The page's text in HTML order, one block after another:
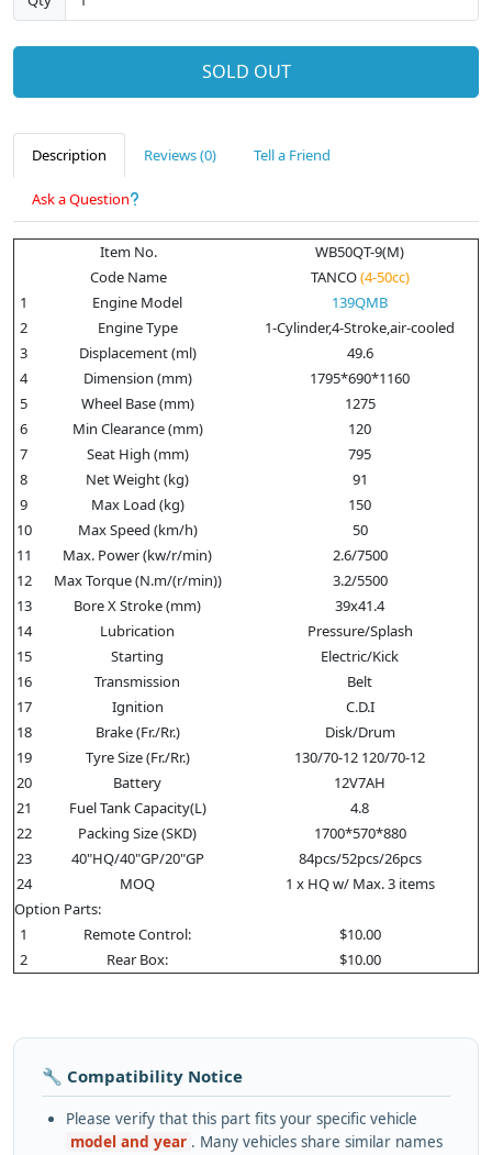
SOLD OUT
Description Reviews (0) Tell a Friend
Ask a Question
Item No.
WB50QT-9(M)
Code Name
TANCO(4-50cc)
1
Engine Model
139QMB
2
Engine Type
1-Cylinder,4-Stroke,air-cooled
3
Displacement (ml)
49.6
4
Dimension (mm)
1795*690*1160
5
Wheel Base (mm)
1275
6
Min Clearance (mm)
120
7
Seat High (mm)
795
8
Net Weight (kg)
91
9
Max Load (kg)
150
10
Max Speed (km/h)
50
11
Max. Power (kw/r/min)
2.6/7500
12
Max Torque (N.m/(r/min))
3.2/5500
13
Bore X Stroke (mm)
39x41.4
14
Lubrication
Pressure/Splash
15
Starting
Electric/Kick
16
Transmission
Belt
17
Ignition
C.D.I
18
Brake (Fr./Rr.)
Disk/Drum
19
Tyre Size (Fr./Rr.)
130/70-12 120/70-12
20
Battery
12V7AH
21
Fuel Tank Capacity(L)
4.8
22
Packing Size (SKD)
1700*570*880
23
40"HQ/40"GP/20"GP
84pcs/52pcs/26pcs
24
MOQ
1 x HQ w/ Max. 3 items
Option Parts:
1
Remote Control:
$10.00
2
Rear Box: $10.00
🔧 Compatibility Notice
Please verify that this part fits your specific vehicle
model and year . Many vehicles share similar names